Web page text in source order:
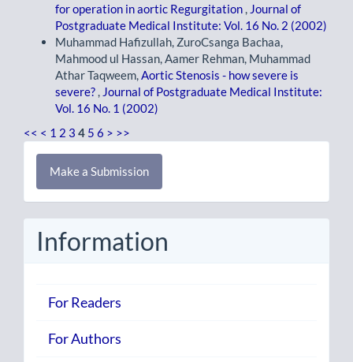
for operation in aortic Regurgitation , Journal of
Postgraduate Medical Institute: Vol. 16 No. 2 (2002)
Muhammad Hafizullah, ZuroCsanga Bachaa,
Mahmood ul Hassan, Aamer Rehman, Muhammad
Athar Taqweem,Aortic Stenosis - how severe is
severe? , Journal of Postgraduate Medical Institute:
Vol. 16 No. 1 (2002)
<< < 1 2 3 4 5 6 > >>
Make
Submission
Make a Submission
Information
For Readers
For Authors